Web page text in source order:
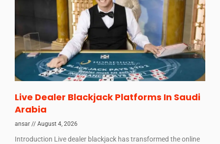
Live Dealer Blackjack Platforms In Saudi
Arabia
ansar August 4, 2026
Introduction Live dealer blackjack has transformed the online